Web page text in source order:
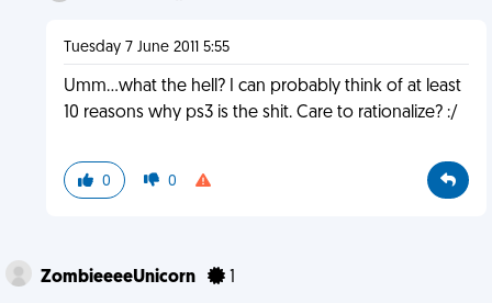
Tuesday 7 June 2011 5:55
Umm...what the hell? I can probably think of at least
10 reasons why ps3 is the shit. Care to rationalize? :/
0 0
ZombieeeeUnicorn